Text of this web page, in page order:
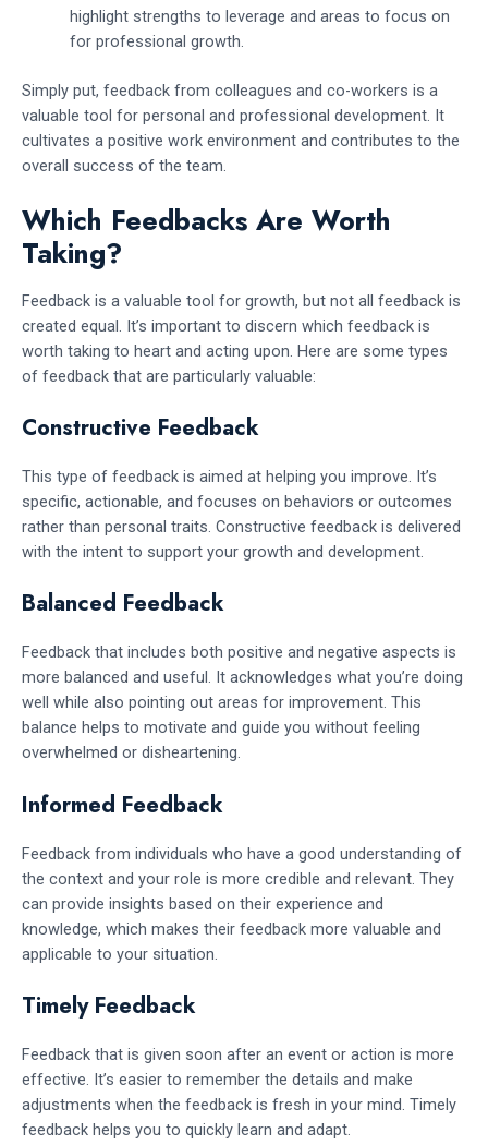
highlight strengths to leverage and areas to focus on
for professional growth.
Simply put, feedback from colleagues and co-workers is a
valuable tool for personal and professional development. It
cultivates a positive work environment and contributes to the
overall success of the team.
Which Feedbacks Are Worth
Taking?
Feedback is a valuable tool for growth, but not all feedback is
created equal. It’s important to discern which feedback is
worth taking to heart and acting upon. Here are some types
of feedback that are particularly valuable:
Constructive Feedback
This type of feedback is aimed at helping you improve. It’s
specific, actionable, and focuses on behaviors or outcomes
rather than personal traits. Constructive feedback is delivered
with the intent to support your growth and development.
Balanced Feedback
Feedback that includes both positive and negative aspects is
more balanced and useful. It acknowledges what you’re doing
well while also pointing out areas for improvement. This
balance helps to motivate and guide you without feeling
overwhelmed or disheartening.
Informed Feedback
Feedback from individuals who have a good understanding of
the context and your role is more credible and relevant. They
can provide insights based on their experience and
knowledge, which makes their feedback more valuable and
applicable to your situation.
Timely Feedback
Feedback that is given soon after an event or action is more
effective. It’s easier to remember the details and make
adjustments when the feedback is fresh in your mind. Timely
feedback helps you to quickly learn and adapt.